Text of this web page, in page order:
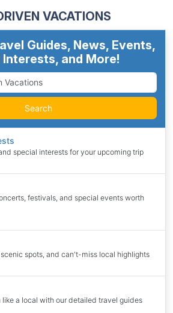
VACATIONS
Guides, News, Events,
Interests, and More!
Search
special interests for your upcoming trip
festivals, and special events worth
spots, and can't-miss local highlights
a local with our detailed travel guides